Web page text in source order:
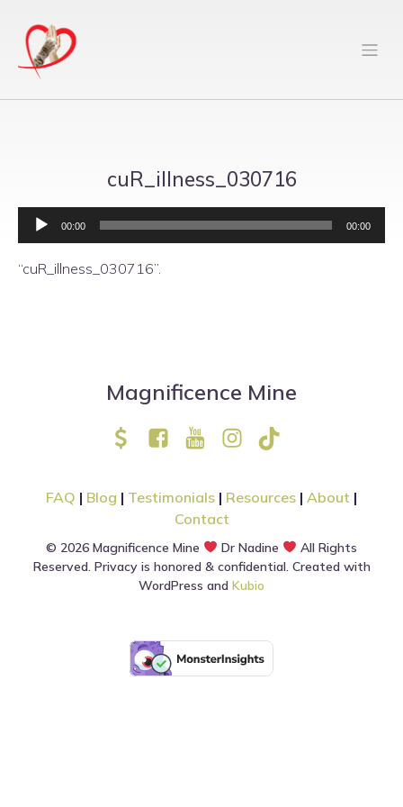
cuR_illness_030716
Audio
Player
00:00 00:00
“cuR_illness_030716”.
Magnificence Mine
FAQ | Blog | Testimonials | Resources | About |
Contact
© 2026 Magnificence Mine Dr Nadine
All Rights
Reserved. Privacy is honored & confidential. Created with
WordPress and Kubio